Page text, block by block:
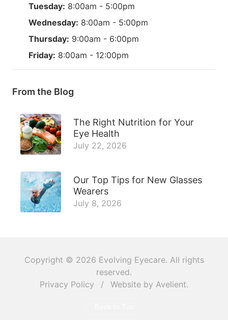
Tuesday: 8:00am - 5:00pm
Wednesday: 8:00am - 5:00pm
Thursday: 9:00am - 6:00pm
Friday: 8:00am - 12:00pm
From the Blog
The Right Nutrition for Your
Eye Health
July 22, 2026
Our Top Tips for New Glasses
Wearers
July 8, 2026
Copyright © 2026 Evolving Eyecare. All rights
reserved.
Privacy Policy
/ Website by Avelient.